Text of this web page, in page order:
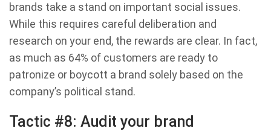
brands take a stand on important social issues.
While this requires careful deliberation and
research on your end, the rewards are clear. In fact,
as much as 64% of customers are ready to
patronize or boycott a brand solely based on the
company’s political stand.
Tactic #8: Audit your brand